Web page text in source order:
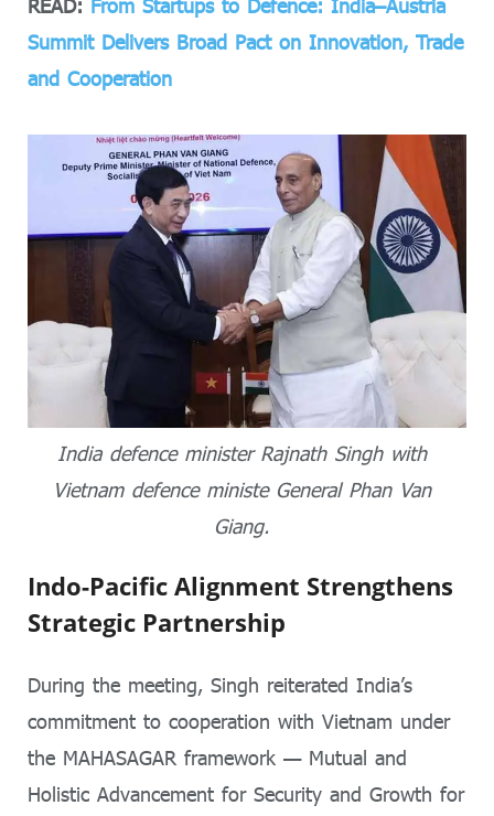
READ: From Startups to Defence: India–Austria
Summit Delivers Broad Pact on Innovation, Trade
and Cooperation
India defence minister Rajnath Singh with
Vietnam defence ministe General Phan Van
Giang.
Indo-Pacific Alignment Strengthens
Strategic Partnership
During the meeting, Singh reiterated India’s
commitment to cooperation with Vietnam under
the MAHASAGAR framework — Mutual and
Holistic Advancement for Security and Growth for